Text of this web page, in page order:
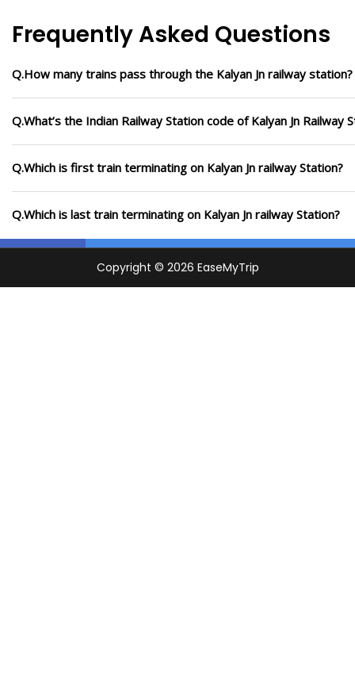
Frequently Asked Questions
Q.How many trains pass through the Kalyan Jn railway station?
Q.What’s the Indian Railway Station code of Kalyan Jn Railway
Q.Which is first train terminating on Kalyan Jn railway Station?
Q.Which is last train terminating on Kalyan Jn railway Station?